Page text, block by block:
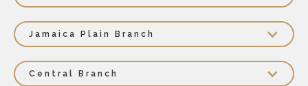
Jamaica Plain Branch
Central Branch